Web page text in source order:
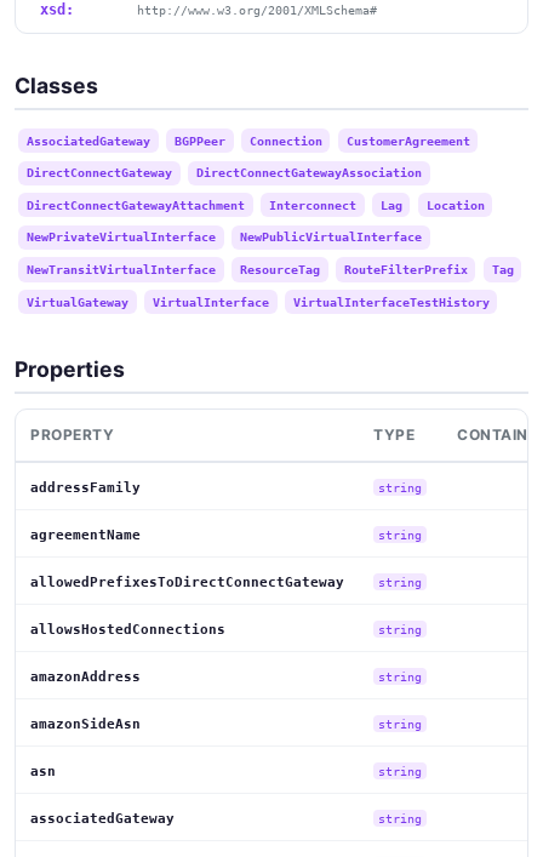
xsd: http://www.w3.org/2001/XMLSchema#
Classes
AssociatedGateway BGPPeer Connection CustomerAgreement
DirectConnectGateway DirectConnectGatewayAssociation
DirectConnectGatewayAttachment Interconnect Lag Location
NewPrivateVirtualInterface NewPublicVirtualInterface
NewTransitVirtualInterface ResourceTag RouteFilterPrefix Tag
VirtualGateway VirtualInterface VirtualInterfaceTestHistory
Properties
PROPERTY TYPE
addressFamily string
agreementName string
allowedPrefixesToDirectConnectGateway string
allowsHostedConnections string
amazonAddress string
amazonSideAsn string
asn string
associatedGateway string